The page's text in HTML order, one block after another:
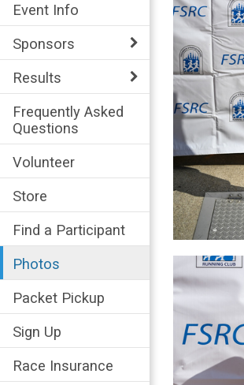
Event Info
Sponsors
Results
Frequently Asked
Questions
Volunteer
Store
Find a Participant
Photos
Packet Pickup
Sign Up
Race Insurance